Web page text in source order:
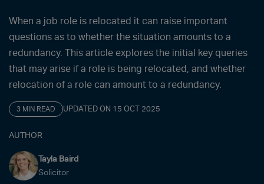
When a job role is relocated it can raise important
questions as to whether the situation amounts to a
redundancy. This article explores the initial key queries
that may arise if a role is being relocated, and whether
relocation of a role can amount to a redundancy.
3 MIN READ UPDATED ON 15 OCT 2025
AUTHOR
Tayla Baird
Solicitor